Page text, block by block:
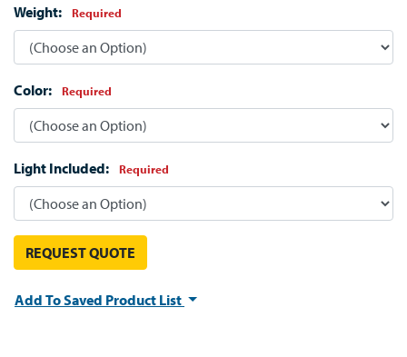
Weight: Required
Color: Required
Light Included: Required
REQUEST QUOTE
Add To Saved Product List